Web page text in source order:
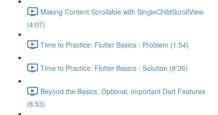
Making Content Scrollable with SingleChildScrollView
(4:07)
Time to Practice: Flutter Basics - Problem (1:54)
Time to Practice: Flutter Basics - Solution (9:36)
Beyond the Basics: Optional, Important Dart Features
(8:53)